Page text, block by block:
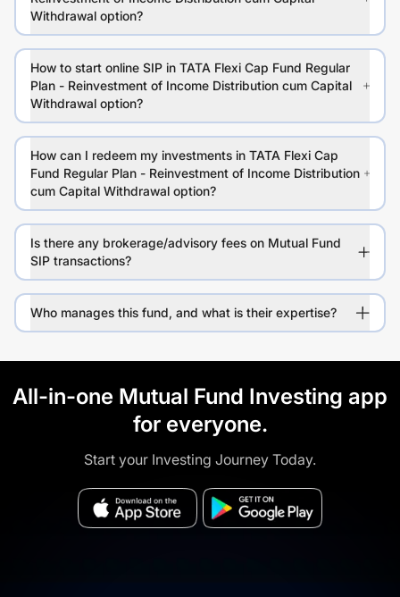
Withdrawal option?
How to start online SIP in TATA Flexi Cap Fund Regular
Plan - Reinvestment of Income Distribution cum Capital
Withdrawal option?
How can I redeem my investments in TATA Flexi Cap
Fund Regular Plan - Reinvestment of Income Distribution
cum Capital Withdrawal option?
Is there any brokerage/advisory fees on Mutual Fund
SIP transactions?
Who manages this fund, and what is their expertise?
All-in-one Mutual Fund Investing app
for everyone.
Start your Investing Journey Today.